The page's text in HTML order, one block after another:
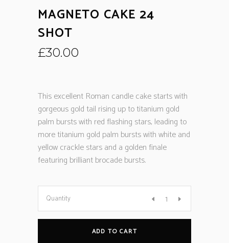
MAGNETO CAKE 24
SHOT
£30.00
This excellent Roman candle cake starts with
gorgeous gold tail rising up to titanium gold
palm bursts with red flashing stars, leading to
more titanium gold palm bursts with white and
yellow crackle stars and a golden finale
featuring brilliant brocade bursts.
Quantity
ADD TO CART